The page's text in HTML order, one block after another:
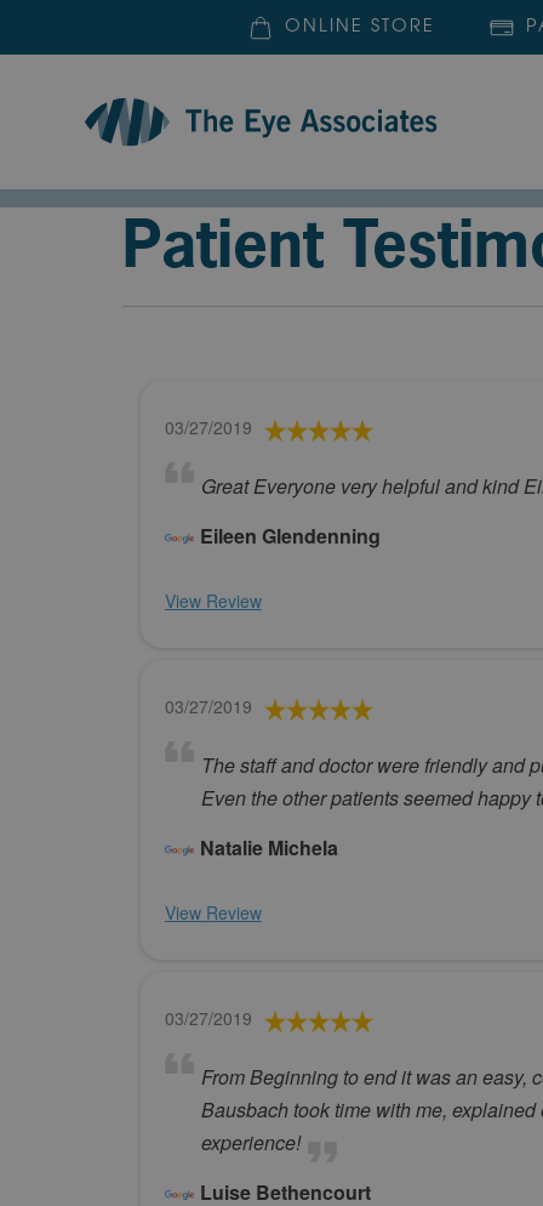
ONLINE STORE
Patient
03/27/2019
Great Everyone very helpful and kind
Eileen Glendenning
View Review
03/27/2019
The staff and doctor were friendly and
Even the other patients seemed happy
Natalie Michela
View Review
03/27/2019
From Beginning to end it was an easy,
Bausbach took time with me,
experience!
Luise Bethencourt